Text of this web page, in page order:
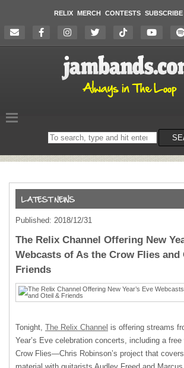
RELIX MERCH CONTESTS
Search
on
Published: 2018/12/31
The Relix Channel Offering New
Webcasts of As the Crow Flies and
Friends
Tonight, The Relix Channel is offering streams
Year’s Eve celebration concerts, including a
Crow Flies—Chris Robinson’s project that